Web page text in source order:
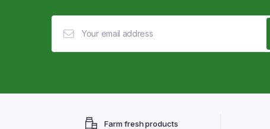
Farm fresh products